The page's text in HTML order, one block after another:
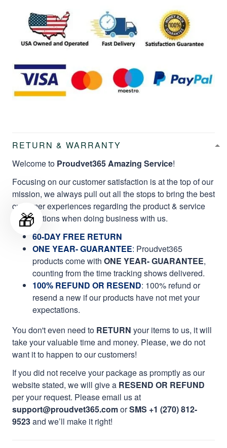
RETURN & WARRANTY
Welcome to Proudvet365 Amazing Service!
Focusing on our customer satisfaction is at the top of our
mission, we always pull out all the stops to bring the best
customer experiences regarding the product & service
qualifications when doing business with us.
60-DAY FREE RETURN
ONE YEAR- GUARANTEE: Proudvet365
products come with ONE YEAR- GUARANTEE,
counting from the time tracking shows delivered.
100% REFUND OR RESEND: 100% refund or
resend a new if our products have not met your
expectations.
You don't even need to RETURN your items to us, it will
take your valuable time and money. Please, we do not
want it to happen to our customers!
If you did not receive your package as promptly as our
website stated, we will give a RESEND OR REFUND
per your request. Please email us at
support@proudvet365.comorSMS +1 (270) 812-
9523and we’ll make it right!
🎁